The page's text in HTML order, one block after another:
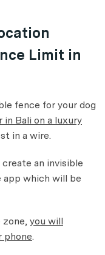
Limit in
fence for your dog
Bali on a luxury
in a wire.
an invisible
app which will be
zone, you will
phone.